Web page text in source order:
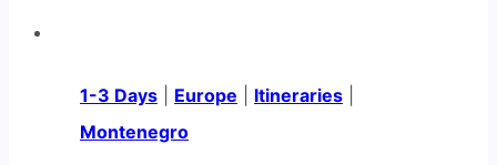
1-3 Days Europe Itineraries
Montenegro